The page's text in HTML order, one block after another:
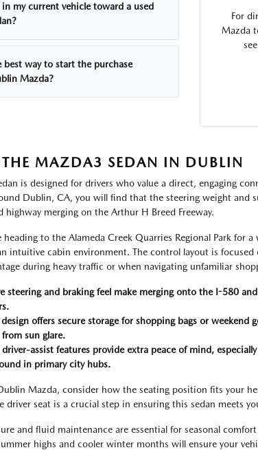
my current vehicle toward a used
best way to start the purchase
Mazda?
For
Mazda
MAZDA3 SEDAN IN DUBLIN
is designed for drivers who value a direct, engaging
Dublin, CA, you will find that the steering weight and
highway merging on the Arthur H Breed Freeway.
heading to the Alameda Creek Quarries Regional Park for
intuitive cabin environment. The control layout is
during heavy traffic or when navigating unfamiliar
steering and braking feel make merging onto the I-580
offers secure storage for shopping bags or weekend
sun glare.
driver-assist features provide extra peace of mind,
in primary city hubs.
Mazda, consider how the seating position fits your
driver seat is a crucial step in ensuring this sedan meets
and fluid maintenance are essential for seasonal
highs and cooler winter months will ensure your